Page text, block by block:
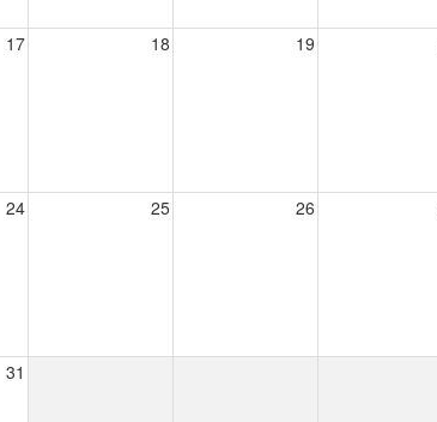
17 18 19
24 25 26
31